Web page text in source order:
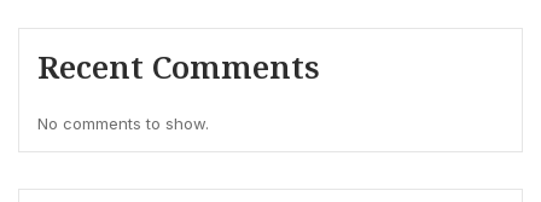
Recent Comments
No comments to show.